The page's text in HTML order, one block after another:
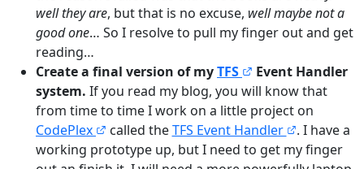
well they are, but that is no excuse, well maybe not a
good one… So I resolve to pull my finger out and get
reading…
Create a final version of myTFS
Event Handler
system. If you read my blog, you will know that
from time to time I work on a little project on
CodePlex
called theTFS Event Handler
. I have a
working prototype up, but I need to get my finger